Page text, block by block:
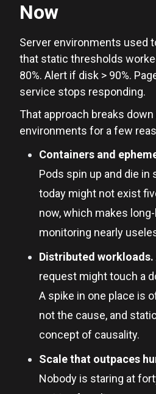
Now
Server environments used
that static thresholds
80%. Alert if disk > 90%.
service stops responding.
That approach breaks
environments for a few
Containers and
Pods spin up and die in
today might not exist
now, which makes
monitoring nearly
Distributed workloads.
request might touch a
A spike in one place is
not the cause, and
concept of causality.
Scale that outpaces
Nobody is staring at